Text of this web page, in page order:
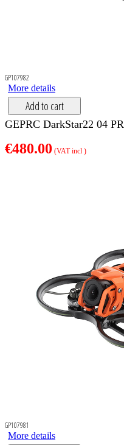
GP107982
More details
Add to cart
GEPRC DarkStar22 04
€480.00 (VAT incl )
GP107981
More details